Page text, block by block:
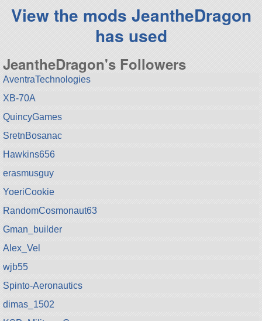
View the mods JeantheDragon
has used
JeantheDragon's Followers
AventraTechnologies
XB-70A
QuincyGames
SretnBosanac
Hawkins656
erasmusguy
YoeriCookie
RandomCosmonaut63
Gman_builder
Alex_Vel
wjb55
Spinto-Aeronautics
dimas_1502